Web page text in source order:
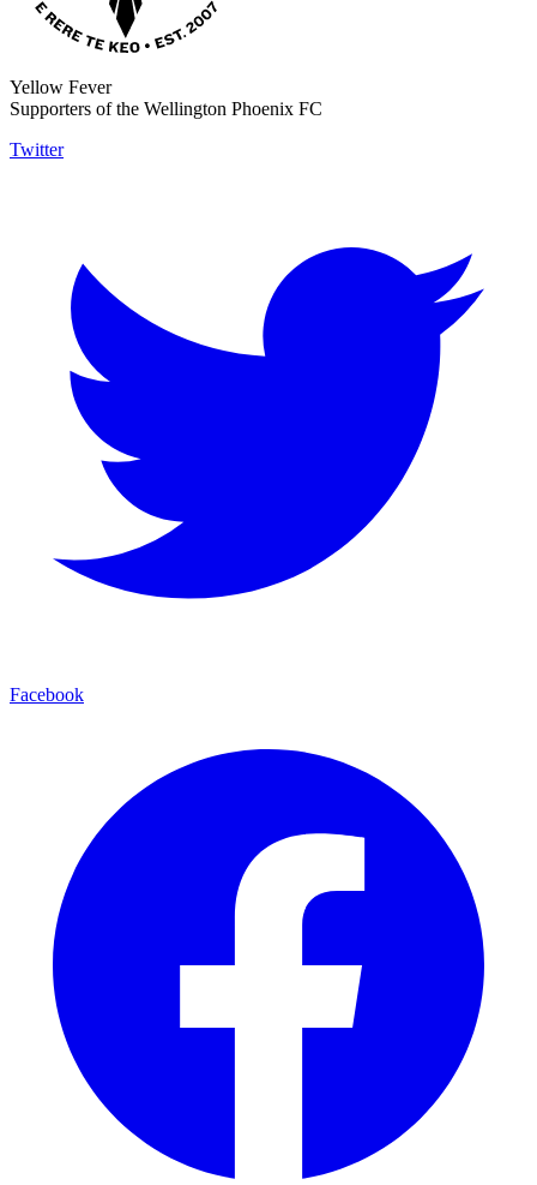
Yellow Fever
Supporters of the Wellington Phoenix FC
Twitter
Facebook